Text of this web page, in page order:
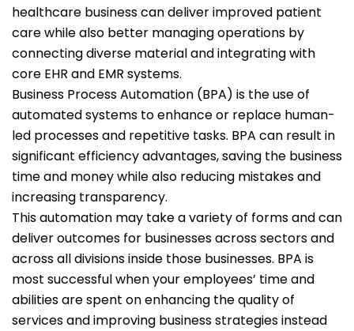
healthcare business can deliver improved patient
care while also better managing operations by
connecting diverse material and integrating with
core EHR and EMR systems.
Business Process Automation (BPA) is the use of
automated systems to enhance or replace human-
led processes and repetitive tasks. BPA can result in
significant efficiency advantages, saving the business
time and money while also reducing mistakes and
increasing transparency.
This automation may take a variety of forms and can
deliver outcomes for businesses across sectors and
across all divisions inside those businesses. BPA is
most successful when your employees’ time and
abilities are spent on enhancing the quality of
services and improving business strategies instead